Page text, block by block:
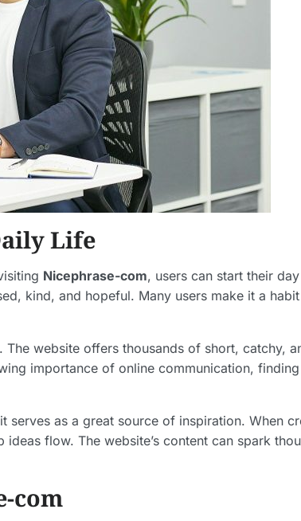
Life
Nicephrase-com, users can start their
kind, and hopeful. Many users make it a
The website offers thousands of short, catchy,
importance of online communication,
serves as a great source of inspiration. When
ideas flow. The website’s content can spark
com